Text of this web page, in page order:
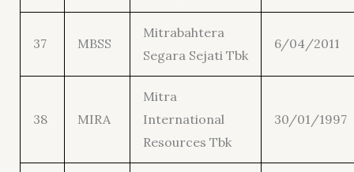
37 MBSS
Mitrabahtera
Segara Sejati Tbk
6/04/2011
38 MIRA
Mitra
International
Resources Tbk
30/01/1997